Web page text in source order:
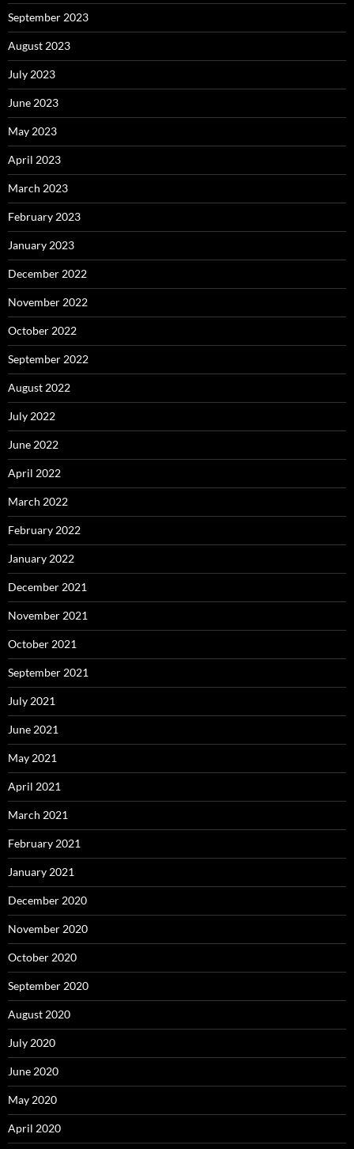
September 2023
August 2023
July 2023
June 2023
May 2023
April 2023
March 2023
February 2023
January 2023
December 2022
November 2022
October 2022
September 2022
August 2022
July 2022
June 2022
April 2022
March 2022
February 2022
January 2022
December 2021
November 2021
October 2021
September 2021
July 2021
June 2021
May 2021
April 2021
March 2021
February 2021
January 2021
December 2020
November 2020
October 2020
September 2020
August 2020
July 2020
June 2020
May 2020
April 2020